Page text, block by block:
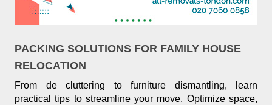
PACKING SOLUTIONS FOR FAMILY HOUSE
RELOCATION
From de cluttering to furniture dismantling, learn
practical tips to streamline your move. Optimize space,